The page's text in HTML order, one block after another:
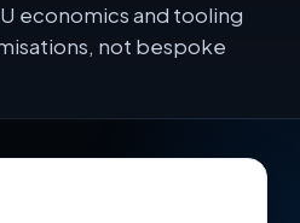
economics and tooling
not bespoke